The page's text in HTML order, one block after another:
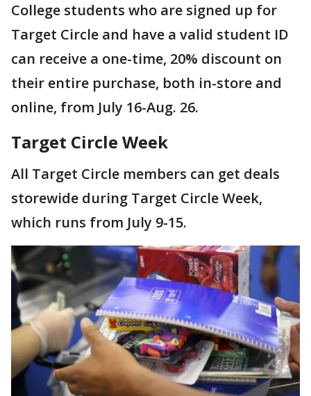
College students who are signed up for
Target Circle and have a valid student ID
can receive a one-time, 20% discount on
their entire purchase, both in-store and
online, from July 16-Aug. 26.
Target Circle Week
All Target Circle members can get deals
storewide during Target Circle Week,
which runs from July 9-15.